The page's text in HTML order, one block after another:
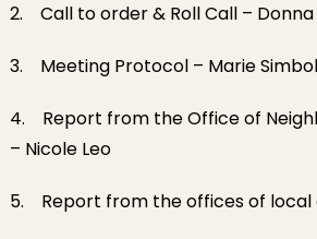
2. Call to order & Roll Call – Donna
3. Meeting Protocol – Marie
4. Report from the Office of
– Nicole Leo
5. Report from the offices of local